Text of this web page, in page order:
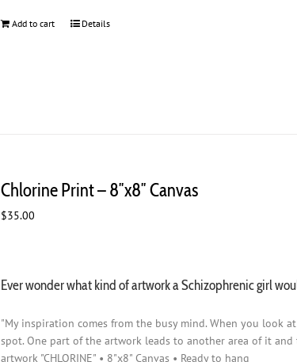
Add to cart Details
Chlorine Print – 8″x8″ Canvas
$35.00
Ever wonder what kind of artwork a Schizophrenic girl
"My inspiration comes from the busy mind. When you look
spot. One part of the artwork leads to another area of it
artwork "CHLORINE" • 8"x8" Canvas • Ready to hang